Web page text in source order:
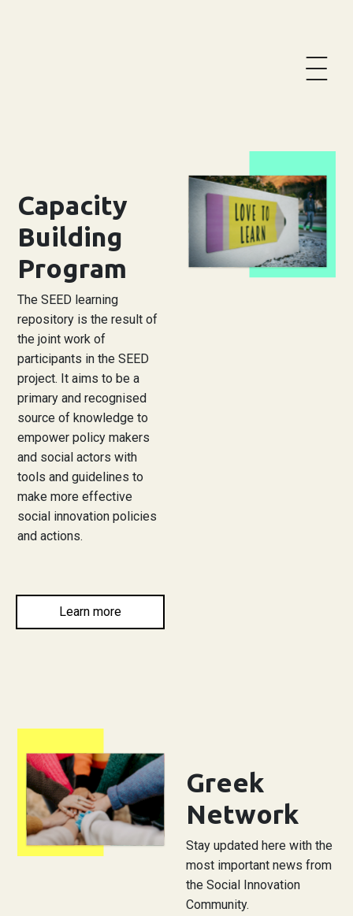
Activities
Actions
Priority axis
Knowledge Repository
News
Community News
EU invitations
Contact us
Capacity
Building
Program
The SEED learning
repository is the result of
the joint work of
participants in the SEED
project. It aims to be a
primary and recognised
source of knowledge to
empower policy makers
and social actors with
tools and guidelines to
make more effective
social innovation policies
and actions.
Learn more
Greek
Network
Stay updated here with the
most important news from
the Social Innovation
Community.